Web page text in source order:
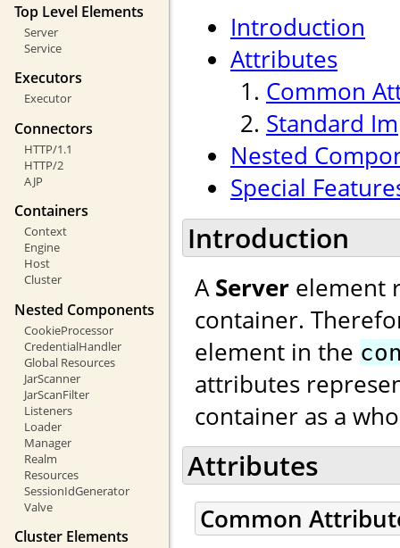
Top Level Elements
Server
Service
Executors
Executor
Connectors
HTTP/1.1
HTTP/2
AJP
Containers
Context
Engine
Host
Cluster
Nested Components
CookieProcessor
CredentialHandler
Global Resources
JarScanner
JarScanFilter
Listeners
Loader
Manager
Realm
Resources
SessionIdGenerator
Valve
Cluster Elements
Introduction
Attributes
Common
Standard
Nested
Special
Introduction
AServer element
container.
element in the
attributes
container as a
Attributes
Common